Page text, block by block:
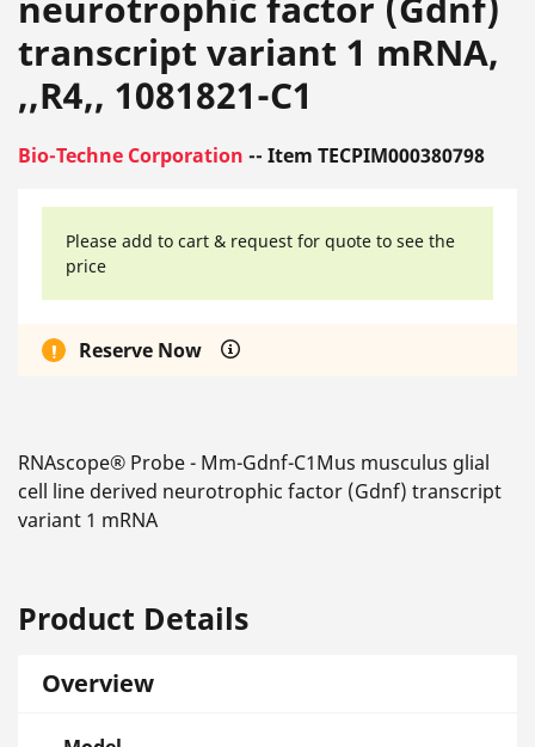
transcript variant 1 mRNA,
,,R4,, 1081821-C1
Bio-Techne Corporation -- Item TECPIM000380798
Please add to cart & request for quote to see the
price
Reserve Now
RNAscope® Probe - Mm-Gdnf-C1Mus musculus glial
cell line derived neurotrophic factor (Gdnf) transcript
variant 1 mRNA
Product Details
Overview